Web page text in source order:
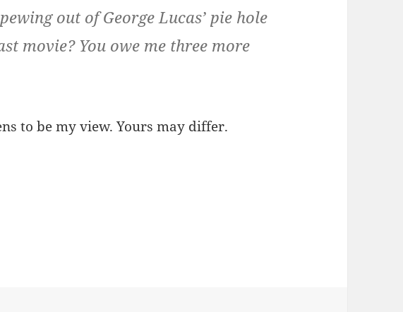
out of George Lucas’ pie hole
movie? You owe me three more
to be my view. Yours may differ.